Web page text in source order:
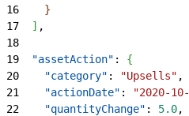
16
}
17
] ,
18
19
  "assetAction"
: {
20
    "category"
: "Upsells" ,
21
    "actionDate"
: "2020-
22
    "quantityChange"
: 5.0,